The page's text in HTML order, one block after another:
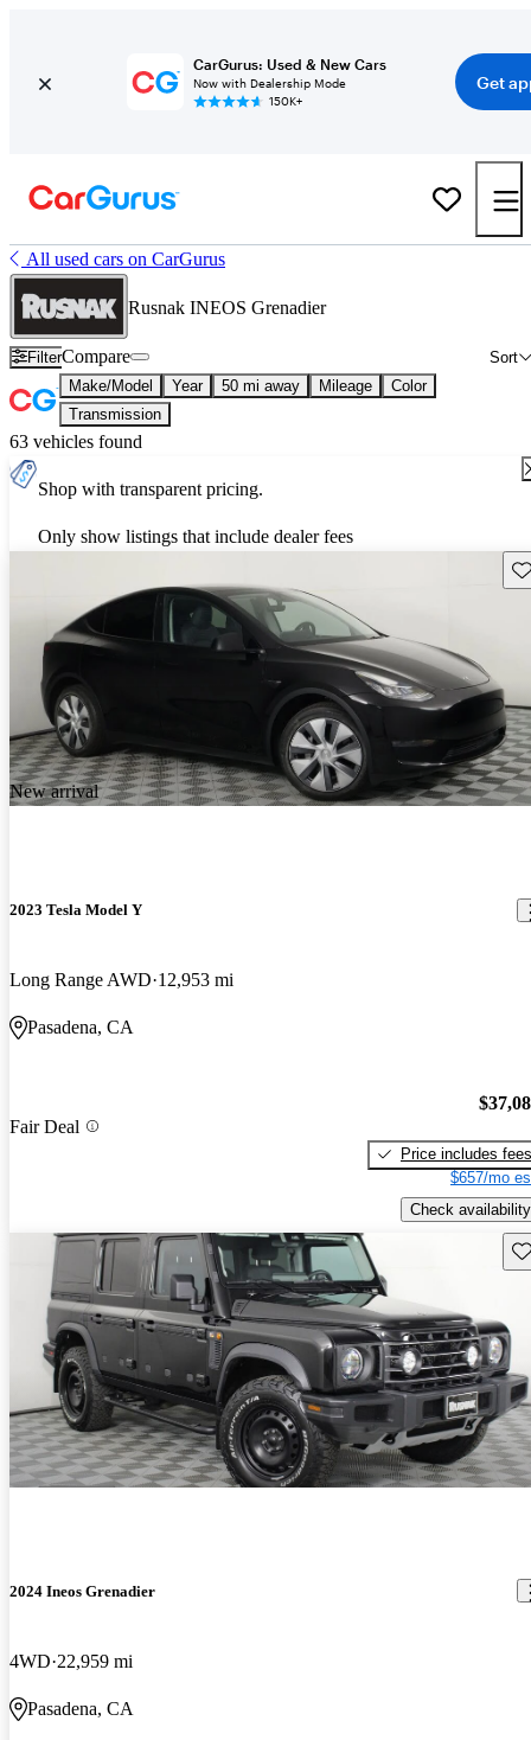
CarGurus: Used & New Cars
Now with Dealership Mode
150K+
Get
All used cars on CarGurus
Rusnak INEOS Grenadier
Filter Sort
Compare
Make/Model Year 50 mi away Mileage
Color
Transmission
63 vehicles found
Shop with transparent pricing.
Only show listings that include dealer fees
New arrival
2023 Tesla Model Y
Long Range AWD 12,953 mi
Pasadena, CA
Fair Deal
Price includes fees
$657/mo
Check availability
2024 Ineos Grenadier
4WD 22,959 mi
Pasadena, CA